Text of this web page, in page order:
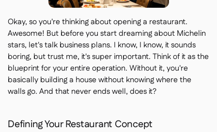
Okay, so you're thinking about opening a restaurant.
Awesome! But before you start dreaming about Michelin
stars, let's talk business plans. I know, I know, it sounds
boring, but trust me, it's super important. Think of it as the
blueprint for your entire operation. Without it, you're
basically building a house without knowing where the
walls go. And that never ends well, does it?
Defining Your Restaurant Concept